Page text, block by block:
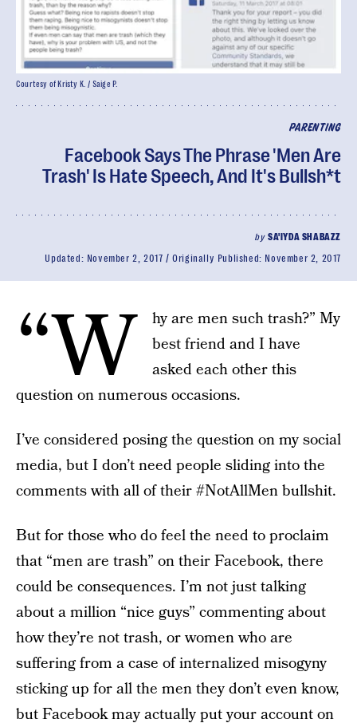
PARENTING
Facebook Says The Phrase 'Men Are
Trash' Is Hate Speech, And It's Bullsh*t
by SA'IYDA SHABAZZ
Updated: November 2, 2017 Originally Published: November 2, 2017
Courtesy of Kristy K. / Saige P.
“W
hy are men such trash?” My
best friend and I have
asked each other this
question on numerous occasions.
I’ve considered posing the question on my social
media, but I don’t need people sliding into the
comments with all of their #NotAllMen bullshit.
But for those who do feel the need to proclaim
that “men are trash” on their Facebook, there
could be consequences. I’m not just talking
about a million “nice guys” commenting about
how they’re not trash, or women who are
suffering from a case of internalized misogyny
sticking up for all the men they don’t even know,
but Facebook may actually put your account on